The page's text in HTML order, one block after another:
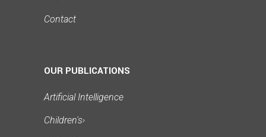
Contact
OUR PUBLICATIONS
Artificial Intelligence
Children's›